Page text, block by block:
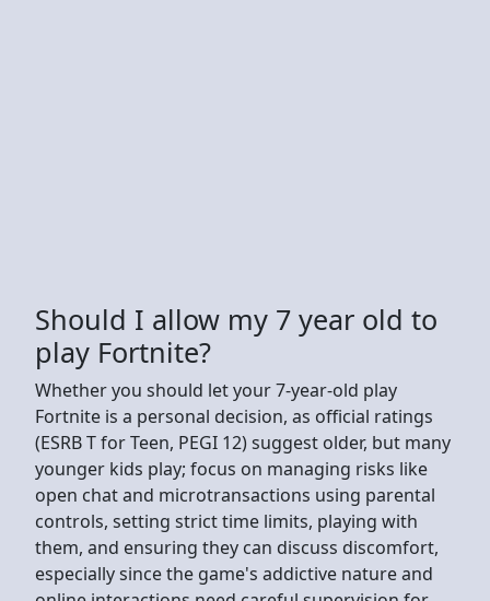
Should I allow my 7 year old to
play Fortnite?
Whether you should let your 7-year-old play
Fortnite is a personal decision, as official ratings
(ESRB T for Teen, PEGI 12) suggest older, but many
younger kids play; focus on managing risks like
open chat and microtransactions using parental
controls, setting strict time limits, playing with
them, and ensuring they can discuss discomfort,
especially since the game's addictive nature and